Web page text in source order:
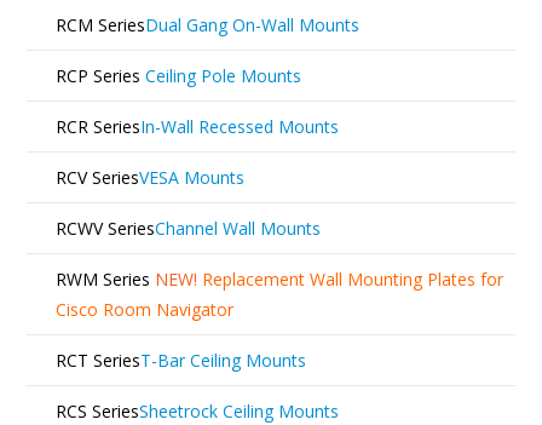
RCM SeriesDual Gang On-Wall Mounts
RCP Series Ceiling Pole Mounts
RCR SeriesIn-Wall Recessed Mounts
RCV SeriesVESA Mounts
RCWV SeriesChannel Wall Mounts
RWM Series NEW! Replacement Wall Mounting Plates for
Cisco Room Navigator
RCT SeriesT-Bar Ceiling Mounts
RCS SeriesSheetrock Ceiling Mounts